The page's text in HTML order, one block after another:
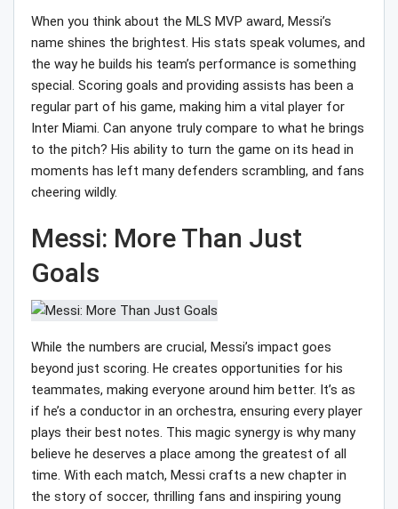
When you think about the MLS MVP award, Messi’s
name shines the brightest. His stats speak volumes, and
the way he builds his team’s performance is something
special. Scoring goals and providing assists has been a
regular part of his game, making him a vital player for
Inter Miami. Can anyone truly compare to what he brings
to the pitch? His ability to turn the game on its head in
moments has left many defenders scrambling, and fans
cheering wildly.
Messi: More Than Just
Goals
While the numbers are crucial, Messi’s impact goes
beyond just scoring. He creates opportunities for his
teammates, making everyone around him better. It’s as
if he’s a conductor in an orchestra, ensuring every player
plays their best notes. This magic synergy is why many
believe he deserves a place among the greatest of all
time. With each match, Messi crafts a new chapter in
the story of soccer, thrilling fans and inspiring young